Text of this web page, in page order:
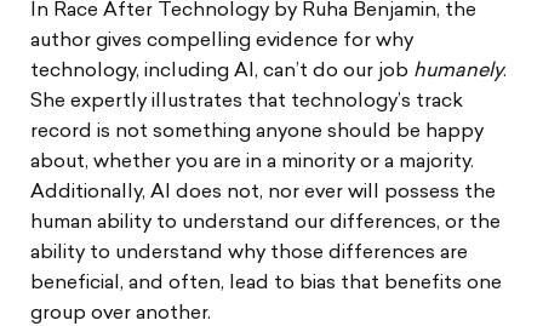
In Race After Technology by Ruha Benjamin, the
author gives compelling evidence for why
technology, including AI, can’t do our job humanely.
She expertly illustrates that technology’s track
record is not something anyone should be happy
about, whether you are in a minority or a majority.
Additionally, AI does not, nor ever will possess the
human ability to understand our differences, or the
ability to understand why those differences are
beneficial, and often, lead to bias that benefits one
group over another.